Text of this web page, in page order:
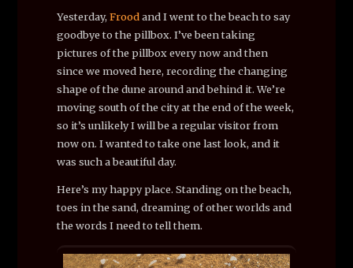
Yesterday, Froodand I went to the beach to say
goodbye to the pillbox. I’ve been taking
pictures of the pillbox every now and then
since we moved here, recording the changing
shape of the dune around and behind it. We’re
moving south of the city at the end of the week,
so it’s unlikely I will be a regular visitor from
now on. I wanted to take one last look, and it
was such a beautiful day.
Here’s my happy place. Standing on the beach,
toes in the sand, dreaming of other worlds and
the words I need to tell them.